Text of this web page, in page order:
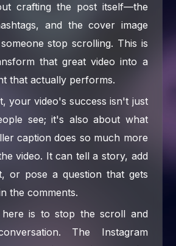
crafting the post itself—the
and the cover image
stop scrolling. This is
that great video into a
that actually performs.
your video's success isn't just
see; it's also about what
caption does so much more
video. It can tell a story, add
or pose a question that gets
the comments.
is to stop the scroll and
The Instagram